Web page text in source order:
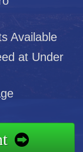
Available
at Under